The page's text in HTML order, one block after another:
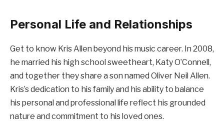
Personal Life and Relationships
Get to know Kris Allen beyond his music career. In 2008,
he married his high school sweetheart, Katy O’Connell,
and together they share a son named Oliver Neil Allen.
Kris’s dedication to his family and his ability to balance
his personal and professional life reflect his grounded
nature and commitment to his loved ones.